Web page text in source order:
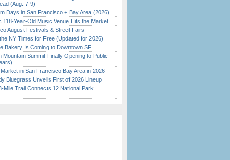
(Aug. 7-9)
Days in San Francisco + Bay Area (2026)
118-Year-Old Music Venue Hits the Market
August Festivals & Street Fairs
NY Times for Free (Updated for 2026)
Bakery Is Coming to Downtown SF
Mountain Summit Finally Opening to Public
in San Francisco Bay Area in 2026
Bluegrass Unveils First of 2026 Lineup
Mile Trail Connects 12 National Park